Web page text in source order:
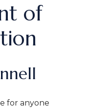
of
for anyone